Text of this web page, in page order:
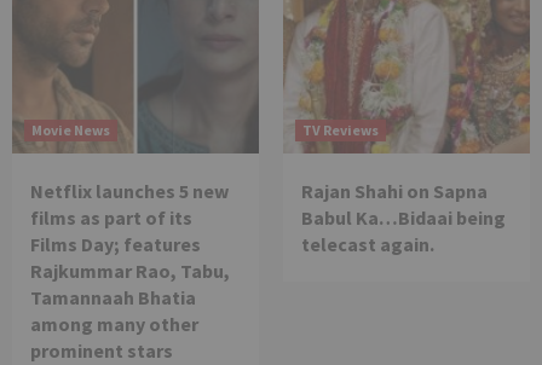
Movie News
Netflix launches 5 new
films as part of its
Films Day; features
Rajkummar Rao, Tabu,
Tamannaah Bhatia
among many other
prominent stars
TV Reviews
Rajan Shahi on Sapna
Babul Ka…Bidaai being
telecast again.